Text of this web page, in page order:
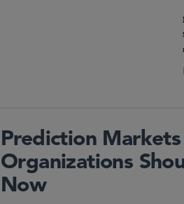
Prediction
Organizations
Now